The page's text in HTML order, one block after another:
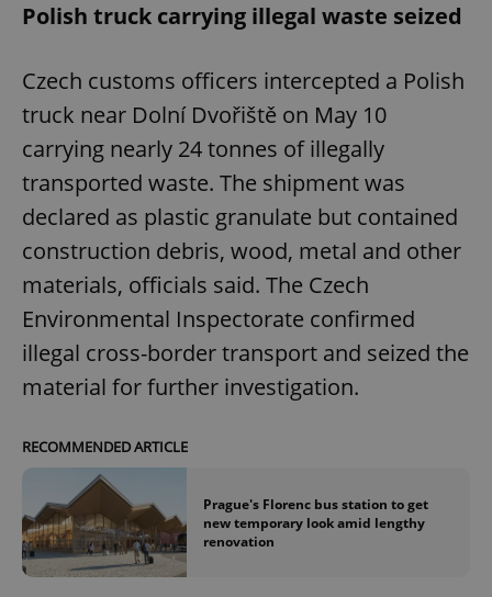
Polish truck carrying illegal waste seized
Czech customs officers intercepted a Polish
truck near Dolní Dvořiště on May 10
carrying nearly 24 tonnes of illegally
transported waste. The shipment was
declared as plastic granulate but contained
construction debris, wood, metal and other
materials, officials said. The Czech
Environmental Inspectorate confirmed
illegal cross-border transport and seized the
material for further investigation.
RECOMMENDED ARTICLE
Prague's Florenc bus station to get
new temporary look amid lengthy
renovation